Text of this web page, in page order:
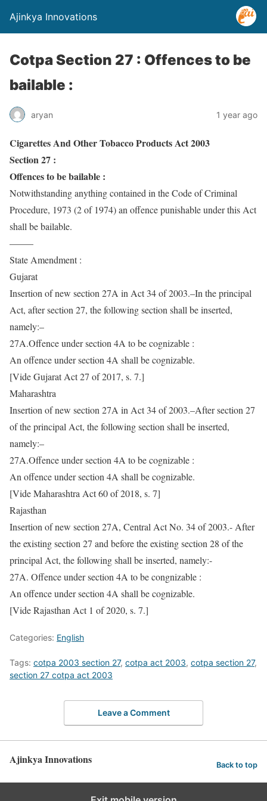
Ajinkya Innovations
Cotpa Section 27 : Offences to be
bailable :
aryan 1 year ago
Cigarettes And Other Tobacco Products Act 2003
Section 27 :
Offences to be bailable :
Notwithstanding anything contained in the Code of Criminal
Procedure, 1973 (2 of 1974) an offence punishable under this Act
shall be bailable.
——–
State Amendment :
Gujarat
Insertion of new section 27A in Act 34 of 2003.–In the principal
Act, after section 27, the following section shall be inserted,
namely:–
27A.Offence under section 4A to be cognizable :
An offence under section 4A shall be cognizable.
[Vide Gujarat Act 27 of 2017, s. 7.]
Maharashtra
Insertion of new section 27A in Act 34 of 2003.–After section 27
of the principal Act, the following section shall be inserted,
namely:–
27A.Offence under section 4A to be cognizable :
An offence under section 4A shall be cognizable.
[Vide Maharashtra Act 60 of 2018, s. 7]
Rajasthan
Insertion of new section 27A, Central Act No. 34 of 2003.- After
the existing section 27 and before the existing section 28 of the
principal Act, the following shall be inserted, namely:-
27A. Offence under section 4A to be congnizable :
An offence under section 4A shall be cognizable.
[Vide Rajasthan Act 1 of 2020, s. 7.]
Categories: English
Tags: cotpa 2003 section 27, cotpa act 2003, cotpa section 27,
section 27 cotpa act 2003
Leave a Comment
Ajinkya Innovations Back to top